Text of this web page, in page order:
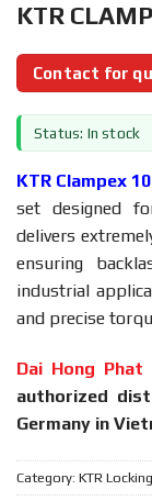
KTR
Contact for
Status: In stock
KTR Clampex
set designed
delivers
ensuring
industrial
and precise
Dai Hong Phat
authorized
Germany in
Category: KTR